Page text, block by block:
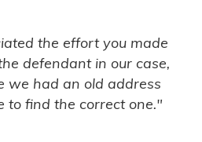
ENTITIES
the effort you made
defendant in our case,
we had an old address
to find the correct one."